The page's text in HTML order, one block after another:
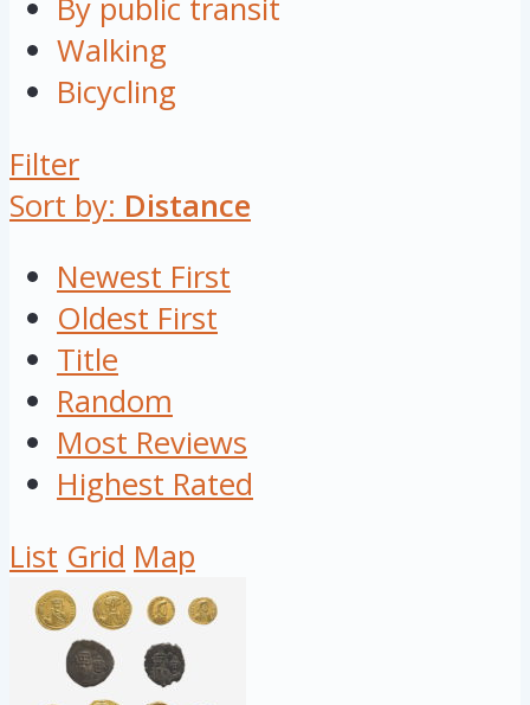
By public transit
Walking
Bicycling
Filter
Sort by: Distance
Newest First
Oldest First
Title
Random
Most Reviews
Highest Rated
List Grid Map